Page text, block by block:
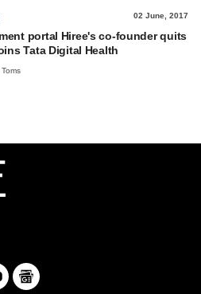
02 June, 2017
portal Hiree's co-founder quits
Tata Digital Health